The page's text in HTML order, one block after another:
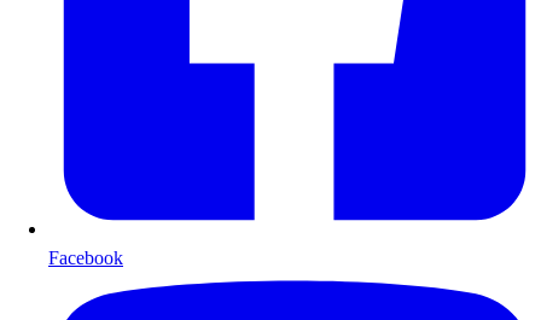
Facebook